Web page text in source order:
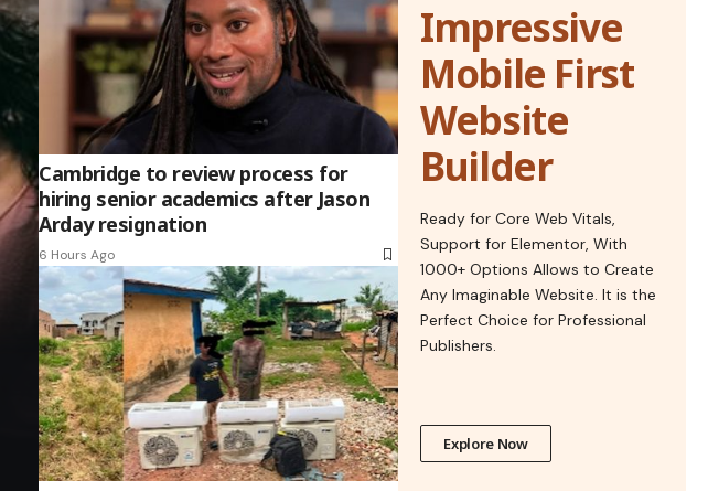
Cambridge to review process for
hiring senior academics after Jason
Arday resignation
6 Hours Ago
Impressive
Mobile First
Website
Builder
Ready for Core Web Vitals,
Support for Elementor, With
1000+ Options Allows to Create
Any Imaginable Website. It is the
Perfect Choice for Professional
Publishers.
Explore Now